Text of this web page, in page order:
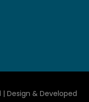
Design & Developed